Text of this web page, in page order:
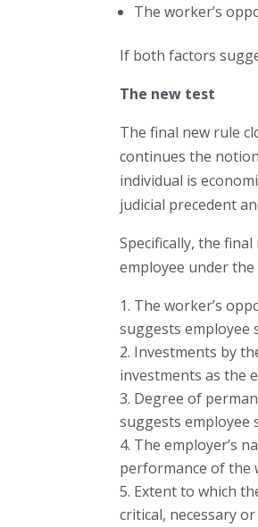
The worker’s
If both factors
The new test
The final new rule
continues the
individual is
judicial precedent
Specifically, the
employee under the
The worker’s
suggests employee
Investments by
investments as the
Degree of
suggests employee
The employer’s
performance of the
Extent to which
critical, necessary